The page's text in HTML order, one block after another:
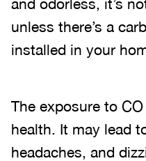
and odorless, it’s
unless there’s a
installed in your
The exposure to
health. It may lead
headaches, and